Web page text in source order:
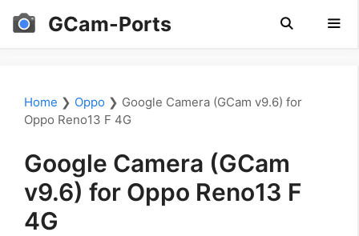
Skip
GCam-Ports
Home ❯ Oppo ❯ Google Camera (GCam v9.6) for
Oppo Reno13 F 4G
Google Camera (GCam
v9.6) for Oppo Reno13 F
4G